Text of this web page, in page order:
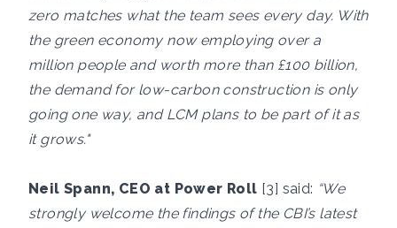
zero matches what the team sees every day. With
the green economy now employing over a
million people and worth more than £100 billion,
the demand for low-carbon construction is only
going one way, and LCM plans to be part of it as
it grows."
Neil Spann, CEO at Power Roll [3] said: “We
strongly welcome the findings of the CBI’s latest